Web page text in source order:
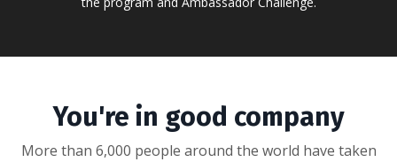
You're in good company
More than 6,000 people around the world have taken